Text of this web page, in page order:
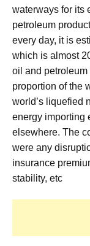
waterways for its
petroleum
every day, it is
which is almost
oil and
proportion of the
world’s liquefied
energy importing
elsewhere. The
were any
insurance
stability, etc